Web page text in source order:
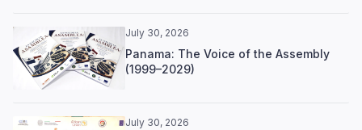
July 30, 2026
Panama: The Voice of the Assembly
(1999–2029)
July 30, 2026